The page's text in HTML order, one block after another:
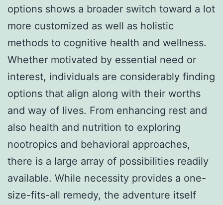
options shows a broader switch toward a lot
more customized as well as holistic
methods to cognitive health and wellness.
Whether motivated by essential need or
interest, individuals are considerably finding
options that align along with their worths
and way of lives. From enhancing rest and
also health and nutrition to exploring
nootropics and behavioral approaches,
there is a large array of possibilities readily
available. While necessity provides a one-
size-fits-all remedy, the adventure itself